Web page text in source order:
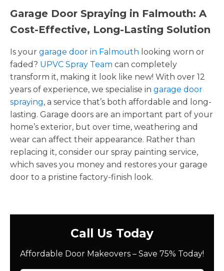
Garage Door Spraying in Falmouth: A
Cost-Effective, Long-Lasting Solution
Is your garage door in Falmouth looking worn or
faded? UPVC Spray Team can completely
transform it, making it look like new! With over 12
years of experience, we specialise in garage door
spraying, a service that’s both affordable and long-
lasting. Garage doors are an important part of your
home’s exterior, but over time, weathering and
wear can affect their appearance. Rather than
replacing it, consider our spray painting service,
which saves you money and restores your garage
door to a pristine factory-finish look.
Call Us Today
Affordable Door Makeovers – Save 75% Today!